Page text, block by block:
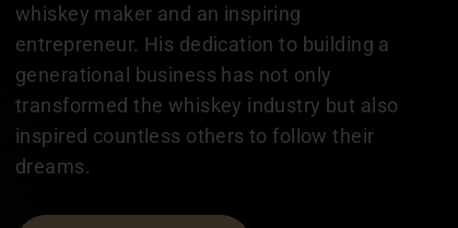
whiskey maker and an inspiring
entrepreneur. His dedication to building a
generational business has not only
transformed the whiskey industry but also
inspired countless others to follow their
dreams.